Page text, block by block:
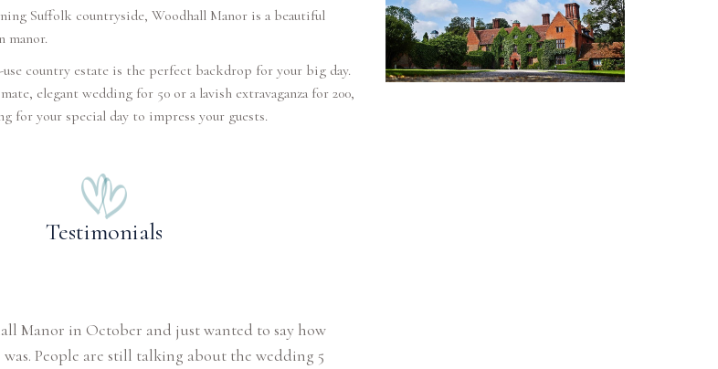
Suffolk countryside, Woodhall Manor is a beautiful
manor.
country estate is the perfect backdrop for your big day.
elegant wedding for 50 or a lavish extravaganza for 200,
for your special day to impress your guests.
Testimonials
Manor in October and just wanted to say how
People are still talking about the wedding 5